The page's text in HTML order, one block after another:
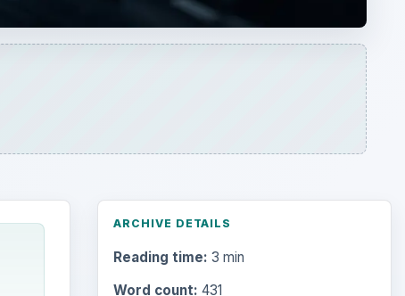
ARCHIVE DETAILS
Reading time: 3 min
Word count: 431